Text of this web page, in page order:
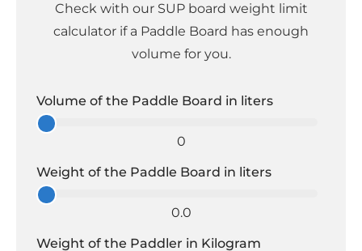
Check with our SUP board weight limit
calculator if a Paddle Board has enough
volume for you.
Volume of the Paddle Board in liters
0
Weight of the Paddle Board in liters
0.0
Weight of the Paddler in Kilogram